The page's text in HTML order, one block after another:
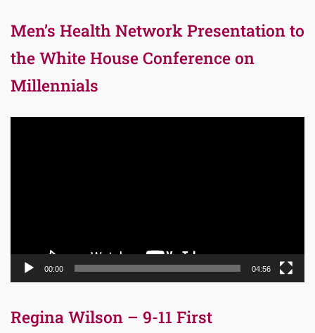
Men’s Health Network Presentation to
the White House Conference on
Millennials
00:00 04:56
Regina Wilson – 9-11 First